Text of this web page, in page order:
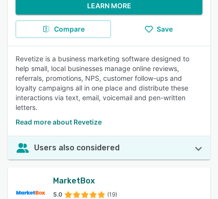
LEARN MORE
Compare Save
Revetize is a business marketing software designed to
help small, local businesses manage online reviews,
referrals, promotions, NPS, customer follow-ups and
loyalty campaigns all in one place and distribute these
interactions via text, email, voicemail and pen-written
letters.
Read more about Revetize
Users also considered
MarketBox
5.0 (19)